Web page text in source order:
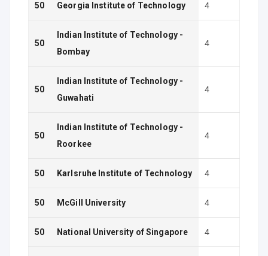
50 Georgia Institute of Technology 4
50
Indian Institute of Technology -
Bombay
4
50
Indian Institute of Technology -
Guwahati
4
50
Indian Institute of Technology -
Roorkee
4
50 Karlsruhe Institute of Technology 4
50 McGill University 4
50 National University of Singapore 4